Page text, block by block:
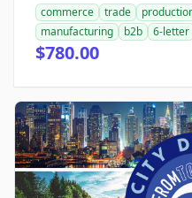
commerce trade
manufacturing
b2b 6-letter
$780.00